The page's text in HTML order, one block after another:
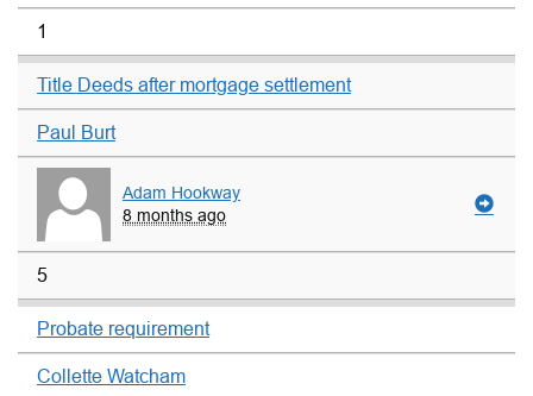
1
Title Deeds after mortgage settlement
Paul Burt
Adam Hookway
8 months ago
5
Probate requirement
Collette Watcham